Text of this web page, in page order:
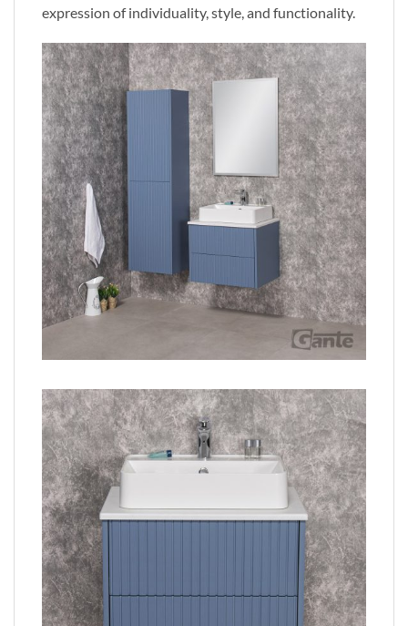
expression ofindividuality, style, and functionality.